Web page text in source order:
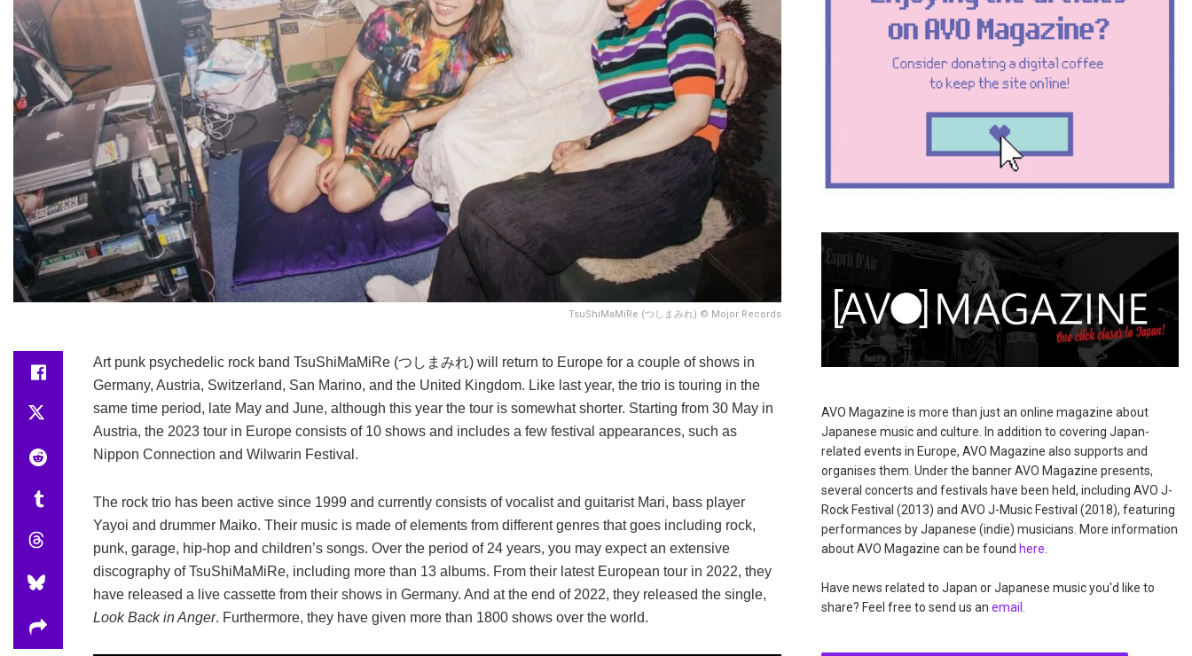
TsuShiMaMiRe (つしまみれ) © Mojor Records
Art punk psychedelic rock band TsuShiMaMiRe (つしまみれ) will return to Europe for a couple of shows in
Germany, Austria, Switzerland, San Marino, and the United Kingdom. Like last year, the trio is touring in the
same time period, late May and June, although this year the tour is somewhat shorter. Starting from 30 May in
Austria, the 2023 tour in Europe consists of 10 shows and includes a few festival appearances, such as
Nippon Connection and Wilwarin Festival.
The rock trio has been active since 1999 and currently consists of vocalist and guitarist Mari, bass player
Yayoi and drummer Maiko. Their music is made of elements from different genres that goes including rock,
punk, garage, hip-hop and children’s songs. Over the period of 24 years, you may expect an extensive
discography of TsuShiMaMiRe, including more than 13 albums. From their latest European tour in 2022, they
have released a live cassette from their shows in Germany. And at the end of 2022, they released the single,
Look Back in Anger. Furthermore, they have given more than 1800 shows over the world.
AVO Magazine is more than just an online magazine about
Japanese music and culture. In addition to covering Japan-
related events in Europe, AVO Magazine also supports and
organises them. Under the banner AVO Magazine presents,
several concerts and festivals have been held, including AVO J-
Rock Festival (2013) and AVO J-Music Festival (2018), featuring
performances by Japanese (indie) musicians. More information
about AVO Magazine can be found here
Have news related to Japan or Japanese music you'd like to
share? Feel free to send us an email